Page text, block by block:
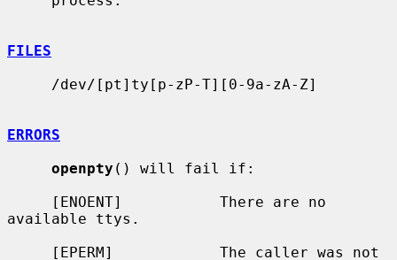
FILES
ERRORS
openpty () will fail if:
available ttys.